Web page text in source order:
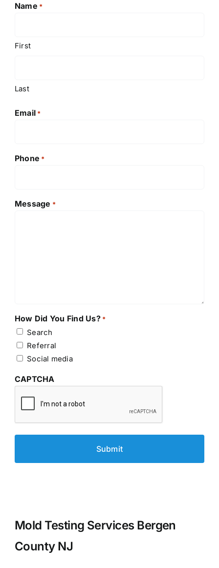
Name *
First
Last
Email *
Phone *
Message *
How Did You Find Us? *
Search
Referral
Social media
CAPTCHA
Mold Testing Services Bergen
County NJ